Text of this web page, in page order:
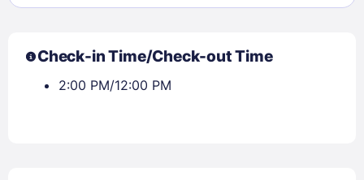
Check-in Time/Check-out Time
2:00 PM/12:00 PM